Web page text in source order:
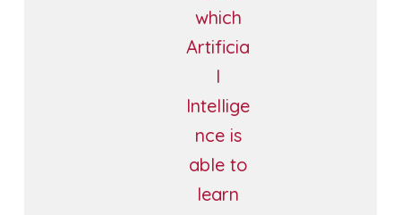
which
Artificia
l
Intellige
nce is
able to
learn